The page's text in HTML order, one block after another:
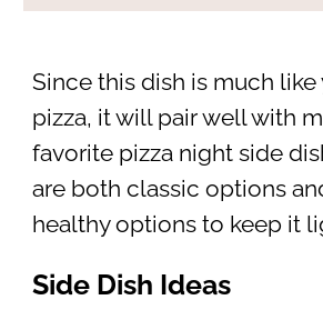
Since this dish is much
pizza, it will pair well with
favorite pizza night side
are both classic options
healthy options to keep it
Side Dish Ideas